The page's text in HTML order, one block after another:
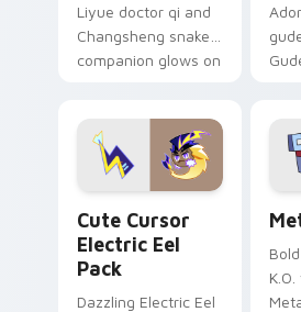
Liyue doctor qi and
Changsheng snake
companion glows on
Genshin custom
cursor serenity.
Cute Cursor
Electric Eel
Pack
Dazzling Electric Eel